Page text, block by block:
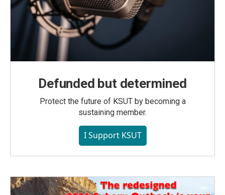
Defunded but determined
Protect the future of KSUT by becoming a
sustaining member.
I Support KSUT